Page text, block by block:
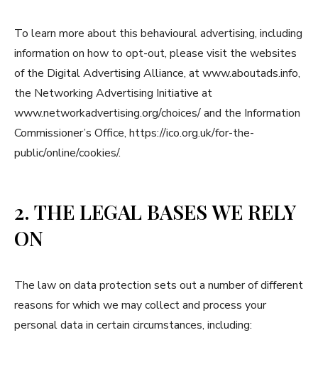
To learn more about this behavioural advertising, including
information on how to opt-out, please visit the websites
of the Digital Advertising Alliance, at www.aboutads.info,
the Networking Advertising Initiative at
www.networkadvertising.org/choices/ and the Information
Commissioner’s Office, https://ico.org.uk/for-the-
public/online/cookies/.
2. THE LEGAL BASES WE RELY
ON
The law on data protection sets out a number of different
reasons for which we may collect and process your
personal data in certain circumstances, including: